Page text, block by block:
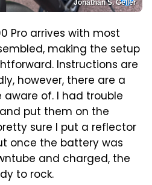
Jonathan S. Geller
Pro arrives with most
making the setup
Instructions are
however, there are a
of. I had trouble
put them on the
sure I put a reflector
once the battery was
and charged, the
to rock.